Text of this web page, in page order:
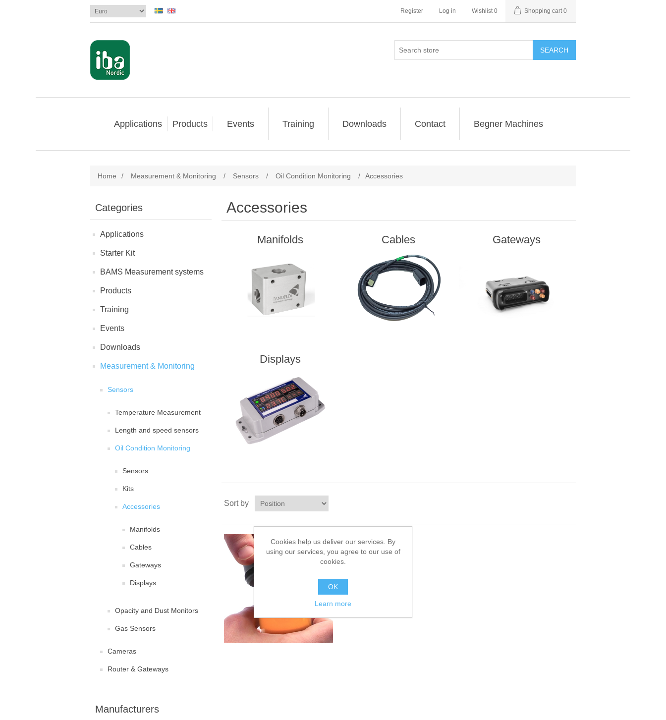
Register Log in Wishlist 0 Shopping cart 0
SEARCH
Applications Products Events Training Downloads Contact Begner Machines
Home / Measurement & Monitoring / Sensors / Oil Condition Monitoring / Accessories
Categories
Applications
Starter Kit
BAMS Measurement systems
Products
Training
Events
Downloads
Measurement & Monitoring
Sensors
Temperature Measurement
Length and speed sensors
Oil Condition Monitoring
Sensors
Kits
Accessories
Manifolds
Cables
Gateways
Displays
Opacity and Dust Monitors
Gas Sensors
Cameras
Router & Gateways
Manufacturers
Accessories
Manifolds Cables Gateways
Displays
Sort by
Oil Profile
Oil Profile Service
Cookies help us deliver our services. By
using our services, you agree to our use of
cookies.
OK
Learn more